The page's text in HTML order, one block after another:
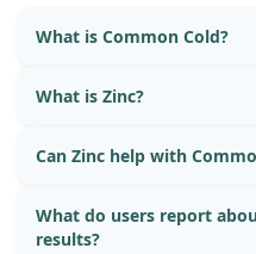
What is Common Cold?
What is Zinc?
Can Zinc help with
What do users report
results?